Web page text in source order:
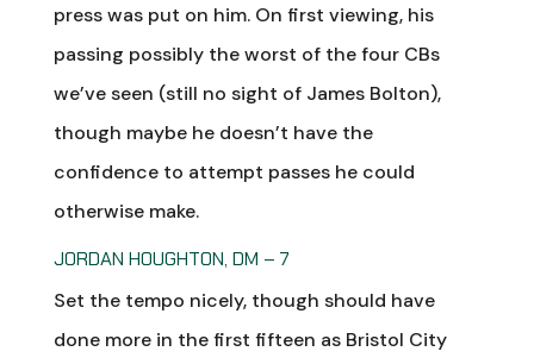
press was put on him. On first viewing, his
passing possibly the worst of the four CBs
we’ve seen (still no sight of James Bolton),
though maybe he doesn’t have the
confidence to attempt passes he could
otherwise make.
JORDAN HOUGHTON, DM – 7
Set the tempo nicely, though should have
done more in the first fifteen as Bristol City